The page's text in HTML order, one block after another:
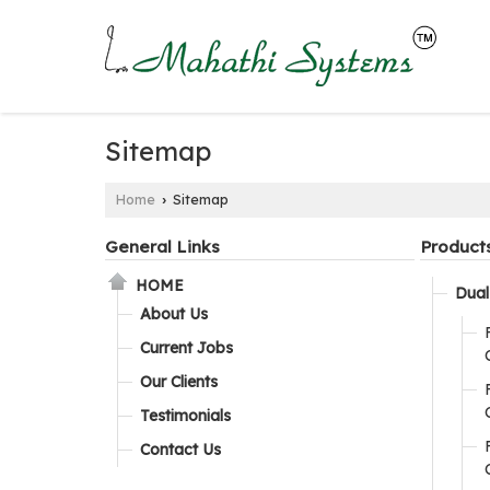
Sitemap
Home › Sitemap
General Links
HOME
About Us
Current Jobs
Our Clients
Testimonials
Contact Us